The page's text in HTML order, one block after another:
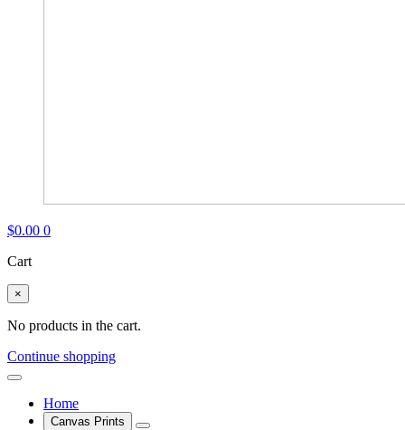
$0.00 0
Cart
×
No products in the cart.
Continue shopping
Home
Canvas Prints